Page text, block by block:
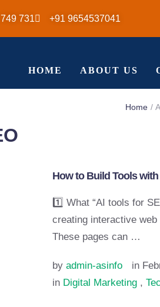
731 +91 9654537041
HOME ABOUT US
Home /
How to Build Tools
1️⃣ What “AI tools for
creating interactive
These pages can …
by admin-asinfo in
in Digital Marketing ,